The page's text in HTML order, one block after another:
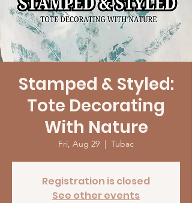
Stamped & Styled:
Tote Decorating
With Nature
Fri, Aug 29
  |
Tubac
Registration is closed
See other events